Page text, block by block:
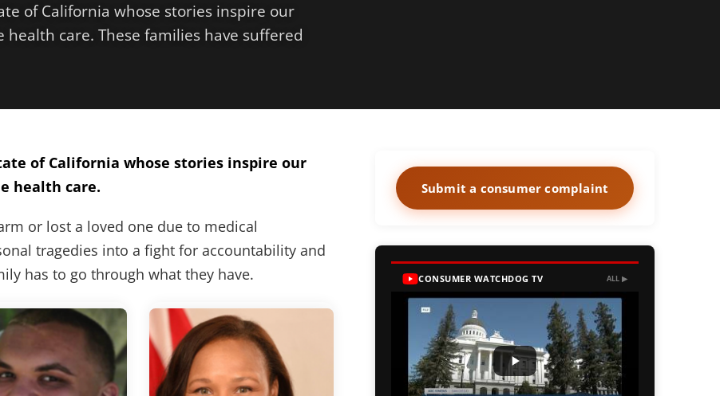
of California whose stories inspire our
care. These families have suffered
of California whose stories inspire our
health care.
or lost a loved one due to medical
tragedies into a fight for accountability and
has to go through what they have.
Submit a consumer complaint
CONSUMER WATCHDOG TV ALL ▶